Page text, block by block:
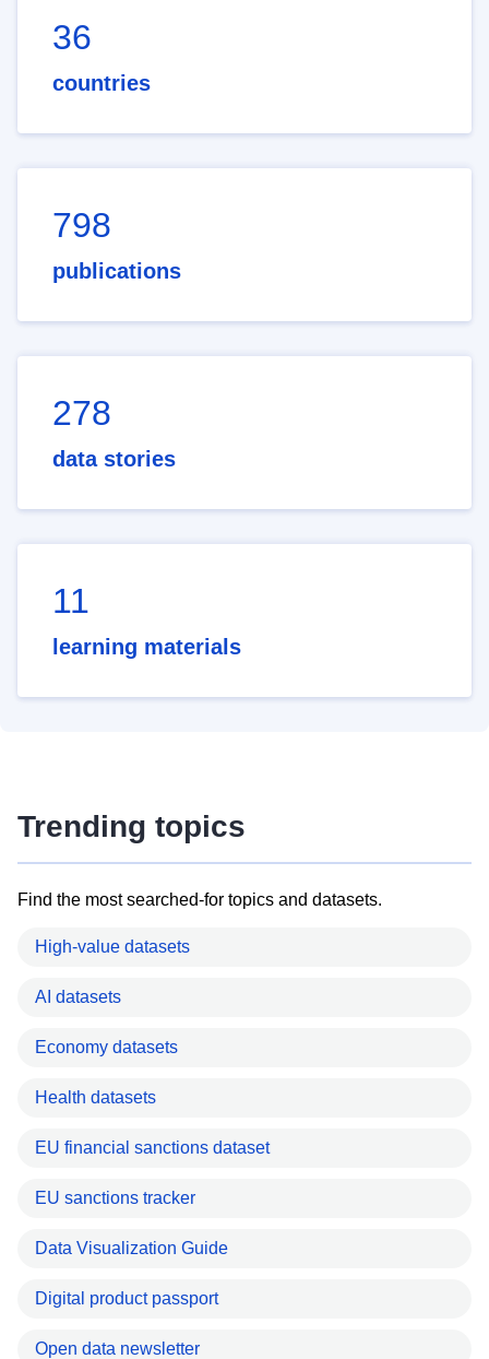
36
countries
798
publications
278
data stories
11
learning materials
Trending topics
Find the most searched-for topics and datasets.
High-value datasets
AI datasets
Economy datasets
Health datasets
EU financial sanctions dataset
EU sanctions tracker
Data Visualization Guide
Digital product passport
Open data newsletter